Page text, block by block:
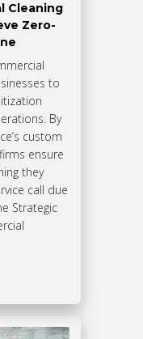
Cleaning
Zero-
to
By
custom
ensure
they
call due
Strategic